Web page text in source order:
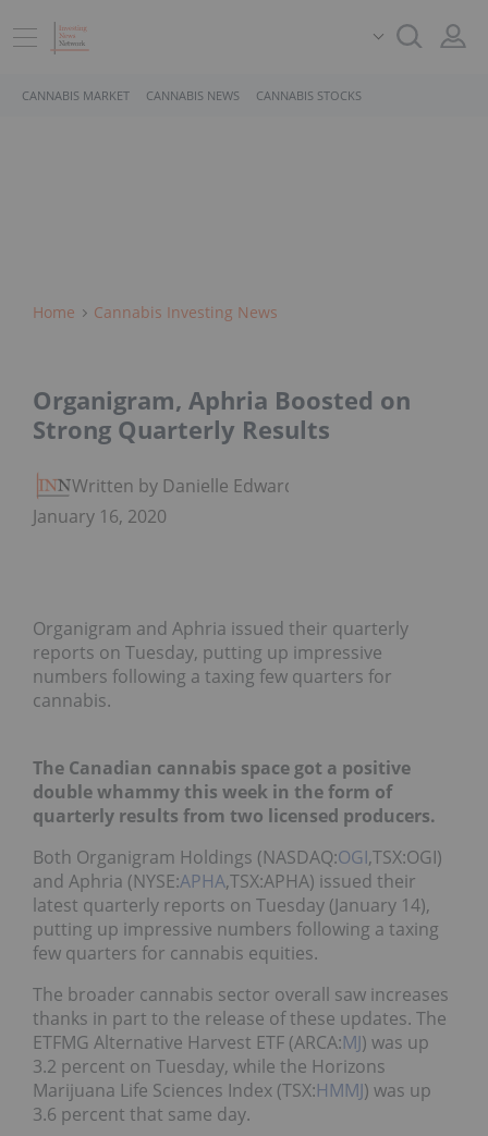
CANNABIS MARKET CANNABIS NEWS CANNABIS STOCKS
Home Cannabis Investing News
Organigram, Aphria Boosted on
Strong Quarterly Results
Written by Danielle Edwards
January 16, 2020
Organigram and Aphria issued their quarterly
reports on Tuesday, putting up impressive
numbers following a taxing few quarters for
cannabis.
The Canadian cannabis space got a positive
double whammy this week in the form of
quarterly results from two licensed producers.
Both Organigram Holdings (NASDAQ:OGI,TSX:OGI)
and Aphria (NYSE:APHA,TSX:APHA) issued their
latest quarterly reports on Tuesday (January 14),
putting up impressive numbers following a taxing
few quarters for cannabis equities.
The broader cannabis sector overall saw increases
thanks in part to the release of these updates. The
ETFMG Alternative Harvest ETF (ARCA:MJ) was up
3.2 percent on Tuesday, while the Horizons
Marijuana Life Sciences Index (TSX:HMMJ) was up
3.6 percent that same day.